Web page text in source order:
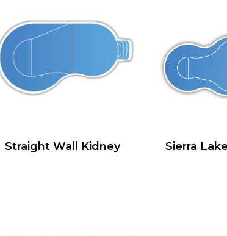
Straight Wall Kidney Sierra Lake